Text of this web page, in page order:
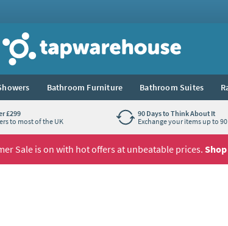
Tap Warehouse
Bathroom Furniture Bathroom Suites
£299
to most of the UK
90 Days to Think About It
Exchange your items up to
Sale is on with hot offers at unbeatable prices.